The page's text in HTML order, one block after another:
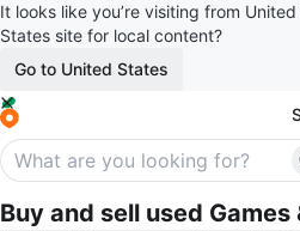
It looks like you’re visiting from
States site for local content?
Go to United States
Buy and sell used Games